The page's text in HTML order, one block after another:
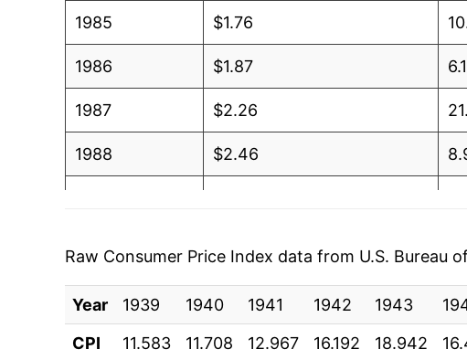
2006
2005
2004
2003
2001 $0.79 $1.37
2000 $0.74 $1.31
1999 $0.67 $1.31
1985 $1.76
1986 $1.87
1987 $2.26
1988 $2.46
1991 $2.65
1992 $2.58 -
Raw Consumer Price Index data from U.S. Bureau
Year 1939 1940 1941 1942 1943
CPI
11.583 11.708 12.967 16.192 18.942